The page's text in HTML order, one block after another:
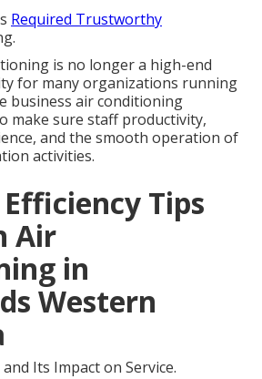
Required Trustworthy
is no longer a high-end
for many organizations running
business air conditioning
make sure staff productivity,
and the smooth operation of
activities.
Tips
Air
in
Western
Its Impact on Service.